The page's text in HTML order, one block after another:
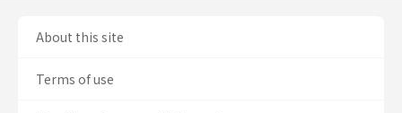
About this site
Terms of use